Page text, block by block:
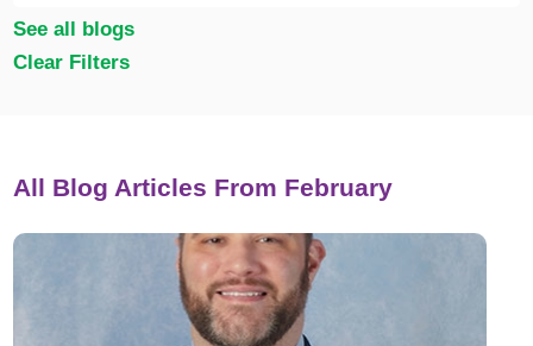
See all blogs
Clear Filters
All Blog Articles From February